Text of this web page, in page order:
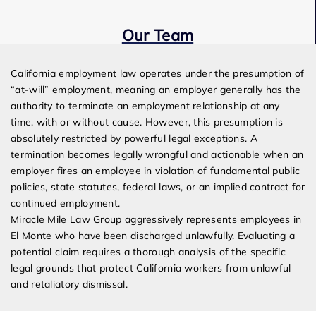
Our Team
California employment law operates under the presumption of
“at-will” employment, meaning an employer generally has the
authority to terminate an employment relationship at any
time, with or without cause. However, this presumption is
absolutely restricted by powerful legal exceptions. A
termination becomes legally wrongful and actionable when an
employer fires an employee in violation of fundamental public
policies, state statutes, federal laws, or an implied contract for
continued employment.
Miracle Mile Law Group aggressively represents employees in
El Monte who have been discharged unlawfully. Evaluating a
potential claim requires a thorough analysis of the specific
legal grounds that protect California workers from unlawful
and retaliatory dismissal.